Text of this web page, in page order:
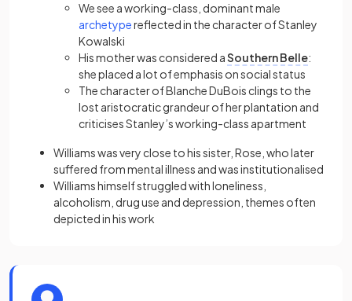
We see a working-class, dominant male
archetype(opens in a new tab)
reflected in the character of Stanley
Kowalski
His mother was considered aSouthern Belle:
she placed a lot of emphasis on social status
The character of Blanche DuBois clings to the
lost aristocratic grandeur of her plantation and
criticises Stanley’s working-class apartment
Williams was very close to his sister, Rose, who later
suffered from mental illness and was institutionalised
Williams himself struggled with loneliness,
alcoholism, drug use and depression, themes often
depicted in his work